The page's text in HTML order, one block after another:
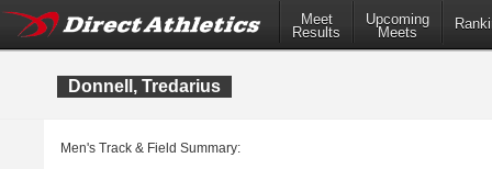
Meet
Results
Upcoming
Meets
Donnell, Tredarius
Men's Track & Field Summary: